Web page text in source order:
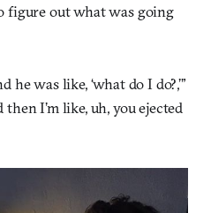
figure out what was going
he was like, ‘what do I do?,’”
I’m like, uh, you ejected